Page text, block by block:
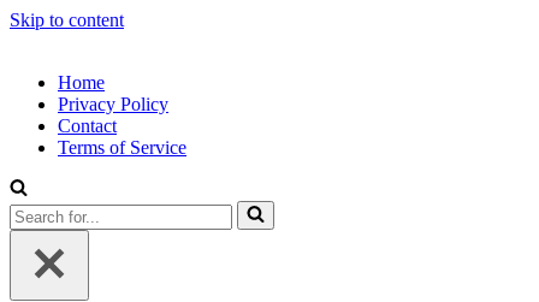
Skip to content
Home
Privacy Policy
Contact
Terms of Service
Search
for...